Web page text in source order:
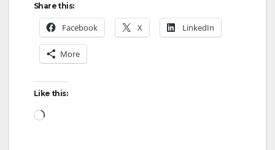
V
Share this:
Facebook X LinkedIn
More
Like this:
Loading…